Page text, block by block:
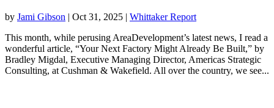
by Jami Gibson | Oct 31, 2025 | Whittaker Report
This month, while perusing AreaDevelopment’s latest news, I read a
wonderful article, “Your Next Factory Might Already Be Built,” by
Bradley Migdal, Executive Managing Director, Americas Strategic
Consulting, at Cushman & Wakefield. All over the country, we see...